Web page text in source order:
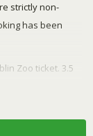
strictly non-
has been
Zoo ticket. 3.5
tickets